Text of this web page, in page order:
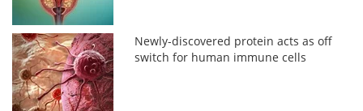
Newly-discovered protein acts as off
switch for human immune cells